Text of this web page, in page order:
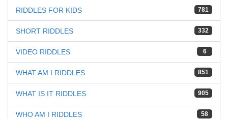
781
RIDDLES FOR KIDS
332
SHORT RIDDLES
6
VIDEO RIDDLES
851
WHAT AM I RIDDLES
905
WHAT IS IT RIDDLES
58
WHO AM I RIDDLES